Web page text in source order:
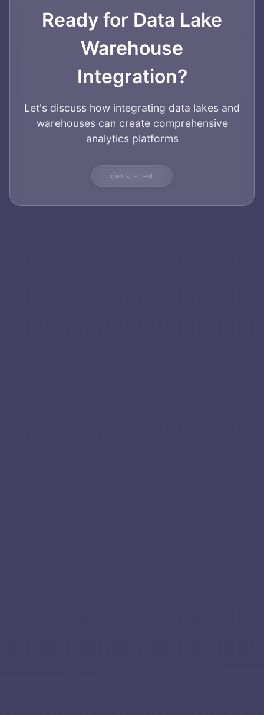
Ready for Data Lake
Warehouse
Integration?
Let's discuss how integrating data lakes and
warehouses can create comprehensive
analytics platforms
get started